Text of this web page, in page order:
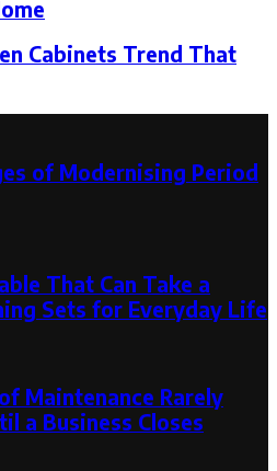
Cabinets Trend That
of Modernising Period
That Can Take a
Sets for Everyday Life
Maintenance Rarely
a Business Closes